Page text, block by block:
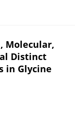
Molecular,
Distinct
in Glycine